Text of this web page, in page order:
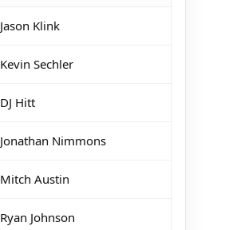
Jason Klink
Kevin Sechler
DJ Hitt
Jonathan Nimmons
Mitch Austin
Ryan Johnson